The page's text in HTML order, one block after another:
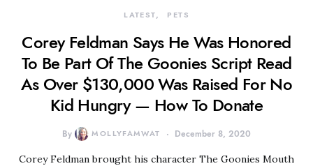
LATEST PETS
Corey Feldman Says He Was Honored
To Be Part Of The Goonies Script Read
As Over $130,000 Was Raised For No
Kid Hungry — How To Donate
By MOLLYFAMWAT December 8, 2020
Corey Feldman brought his character The Goonies Mouth